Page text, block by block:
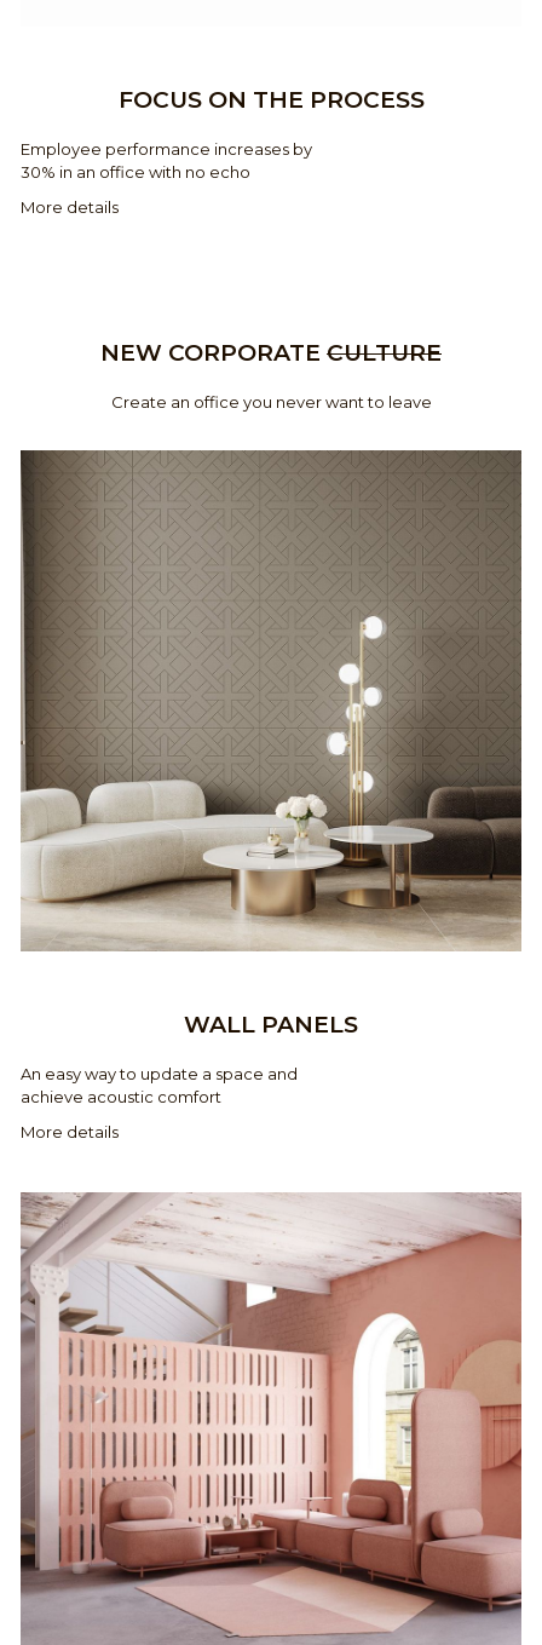
FOCUS ON THE PROCESS
Employee performance increases by
30% in an office with no echo
More details
NEW CORPORATE CULTURE
Create an office you never want to leave
WALL PANELS
An easy way to update a space and
achieve acoustic comfort
More details